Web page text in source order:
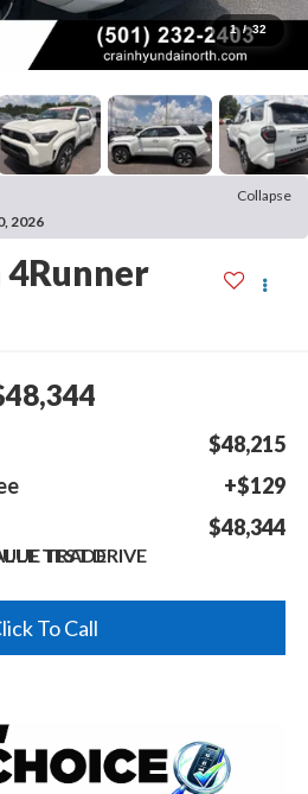
1 / 32
Collapse
2026
$48,215
+$129
$48,344
TEST DRIVE
TRADE
To Call